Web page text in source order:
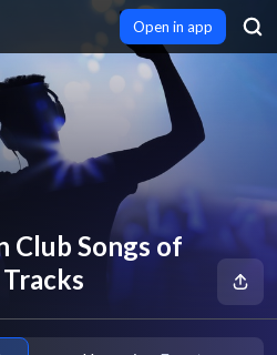
Open in app
Club Songs of